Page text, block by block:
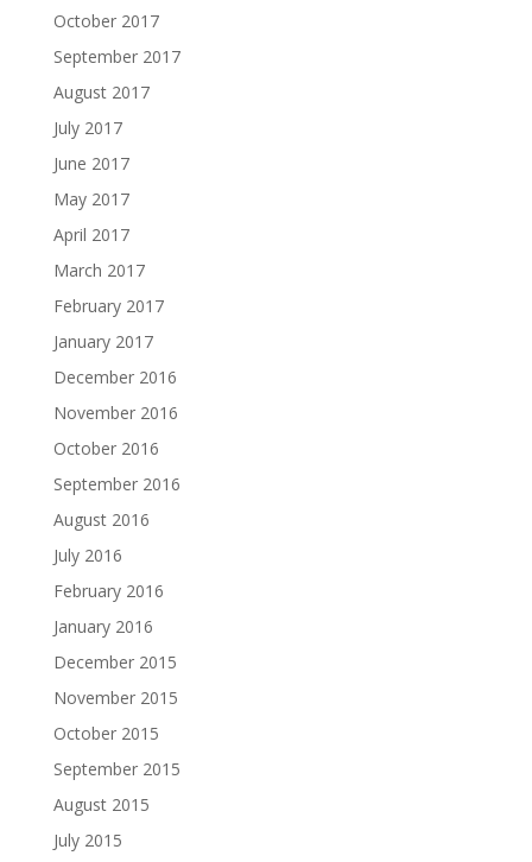
October 2017
September 2017
August 2017
July 2017
June 2017
May 2017
April 2017
March 2017
February 2017
January 2017
December 2016
November 2016
October 2016
September 2016
August 2016
July 2016
February 2016
January 2016
December 2015
November 2015
October 2015
September 2015
August 2015
July 2015